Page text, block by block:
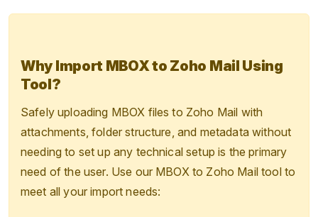
Why Import MBOX to Zoho Mail Using
Tool?
Safely uploading MBOX files to Zoho Mail with
attachments, folder structure, and metadata without
needing to set up any technical setup is the primary
need of the user. Use our MBOX to Zoho Mail tool to
meet all your import needs: